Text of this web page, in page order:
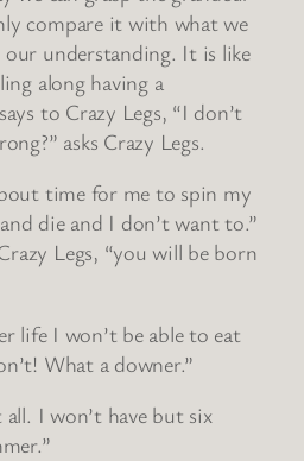
compare it with what we
understanding. It is like
along having a
to Crazy Legs, “I don’t
asks Crazy Legs.
time for me to spin my
die and I don’t want to.”
Legs, “you will be born
life I won’t be able to eat
What a downer.”
I won’t have but six